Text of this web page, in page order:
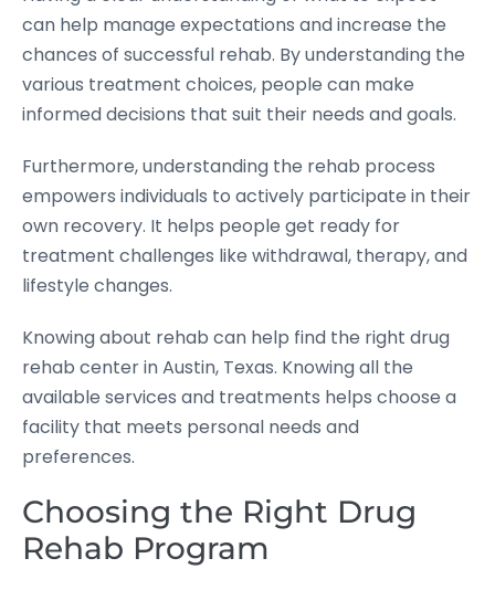
can help manage expectations and increase the
chances of successful rehab. By understanding the
various treatment choices, people can make
informed decisions that suit their needs and goals.
Furthermore, understanding the rehab process
empowers individuals to actively participate in their
own recovery. It helps people get ready for
treatment challenges like withdrawal, therapy, and
lifestyle changes.
Knowing about rehab can help find the right drug
rehab center in Austin, Texas. Knowing all the
available services and treatments helps choose a
facility that meets personal needs and
preferences.
Choosing the Right Drug
Rehab Program